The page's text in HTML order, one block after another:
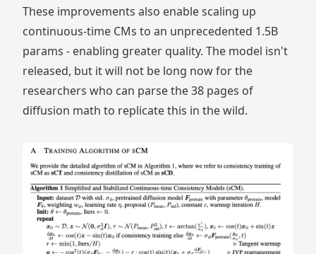
These improvements also enable scaling up
continuous-time CMs to an unprecedented 1.5B
params - enabling greater quality. The model isn't
released, but it will not be long now for the
researchers who can parse the 38 pages of
diffusion math to replicate this in the wild.